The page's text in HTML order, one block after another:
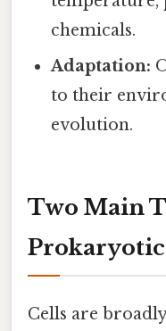
chemicals.
Adaptation:
to their
evolution.
Two Main
Cells are